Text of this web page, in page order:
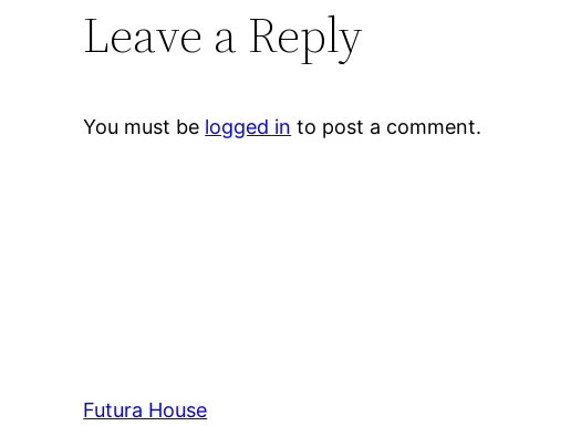
Leave a Reply
You must be logged in to post a comment.
Futura House